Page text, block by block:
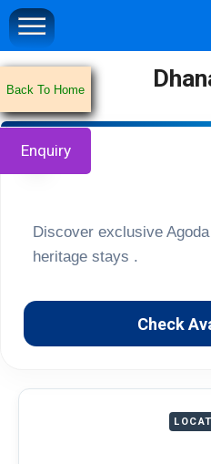
Back To Home
Enquiry
🏔️
Discover exclusive
heritage stays .
Check